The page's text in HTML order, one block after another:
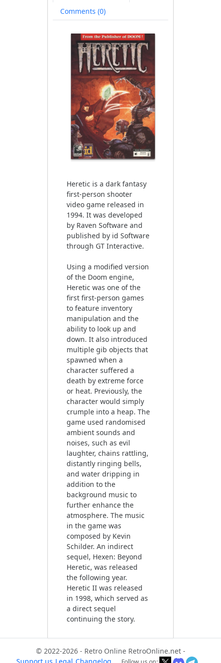
Comments (0)
Heretic is a dark fantasy
first-person shooter
video game released in
1994. It was developed
by Raven Software and
published by id Software
through GT Interactive.
Using a modified version
of the Doom engine,
Heretic was one of the
first first-person games
to feature inventory
manipulation and the
ability to look up and
down. It also introduced
multiple gib objects that
spawned when a
character suffered a
death by extreme force
or heat. Previously, the
character would simply
crumple into a heap. The
game used randomised
ambient sounds and
noises, such as evil
laughter, chains rattling,
distantly ringing bells,
and water dripping in
addition to the
background music to
further enhance the
atmosphere. The music
in the game was
composed by Kevin
Schilder. An indirect
sequel, Hexen: Beyond
Heretic, was released
the following year.
Heretic II was released
in 1998, which served as
a direct sequel
continuing the story.
© 2022-2026 - Retro Online RetroOnline.net -